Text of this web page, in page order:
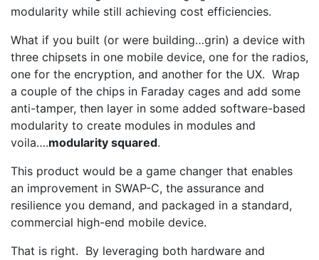
modularity while still achieving cost efficiencies.
What if you built (or were building…grin) a device with
three chipsets in one mobile device, one for the radios,
one for the encryption, and another for the UX. Wrap
a couple of the chips in Faraday cages and add some
anti-tamper, then layer in some added software-based
modularity to create modules in modules and
voila….modularity squared.
This product would be a game changer that enables
an improvement in SWAP-C, the assurance and
resilience you demand, and packaged in a standard,
commercial high-end mobile device.
That is right. By leveraging both hardware and